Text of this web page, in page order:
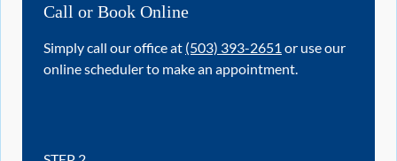
Call or Book Online
Simply call our office at (503) 393-2651 or use our
online scheduler to make an appointment.